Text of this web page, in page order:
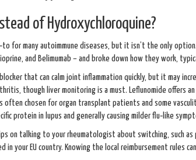
of Hydroxychloroquine?
for many autoimmune diseases, but it isn’t the only
and Belimumab – and broke down how they work,
that can calm joint inflammation quickly, but it may
though liver monitoring is a must. Leflunomide offers
often chosen for organ transplant patients and some
protein in lupus and generally causing milder flu‑like
on talking to your rheumatologist about switching, such as
in your EU country. Knowing the local reimbursement rules